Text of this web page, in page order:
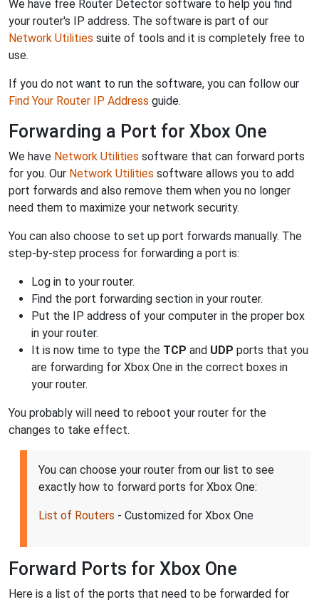
We have free Router Detector software to help you find
your router's IP address. The software is part of our
Network Utilities suite of tools and it is completely free to
use.
If you do not want to run the software, you can follow our
Find Your Router IP Address guide.
Forwarding a Port for Xbox One
We have Network Utilities software that can forward ports
for you. Our Network Utilities software allows you to add
port forwards and also remove them when you no longer
need them to maximize your network security.
You can also choose to set up port forwards manually. The
step-by-step process for forwarding a port is:
Log in to your router.
Find the port forwarding section in your router.
Put the IP address of your computer in the proper box
in your router.
It is now time to type the TCP and UDP ports that you
are forwarding for Xbox One in the correct boxes in
your router.
You probably will need to reboot your router for the
changes to take effect.
You can choose your router from our list to see
exactly how to forward ports for Xbox One:
List of Routers - Customized for Xbox One
Forward Ports for Xbox One
Here is a list of the ports that need to be forwarded for